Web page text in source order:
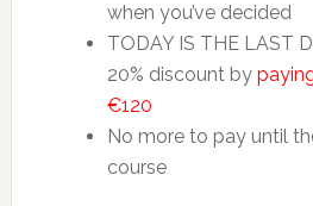
when you’ve decided
TODAY IS THE LAST
20% discount by
€120
No more to pay until
course